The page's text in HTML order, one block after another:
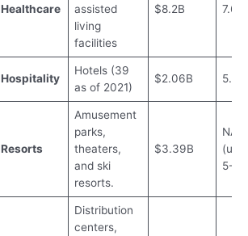
Healthcare
assisted
living
facilities
$8.2B
Hospitality
Hotels (39
as of 2021)
$2.06B 5.2%
Resorts
Amusement
parks,
theaters,
and ski
resorts.
$3.39B
NA
5-
Distribution
centers,